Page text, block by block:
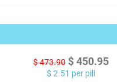
$473.90 $ 450.95
$ 2.51 per pill